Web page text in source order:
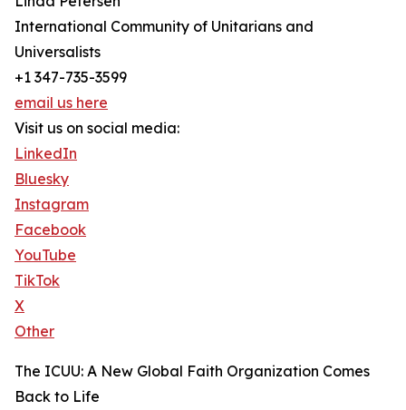
International Community of Unitarians and
Universalists
+1 347-735-3599
email us here
Visit us on social media:
LinkedIn
Bluesky
Instagram
Facebook
YouTube
TikTok
X
Other
The ICUU: A New Global Faith Organization Comes
Back to Life